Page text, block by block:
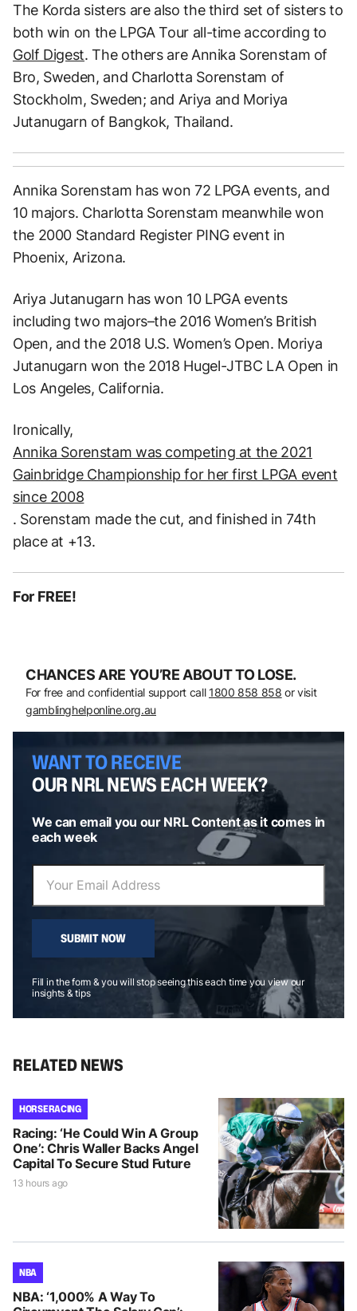
The Korda sisters are also the third set of sisters to
both win on the LPGA Tour all-time according to
Golf Digest. The others are Annika Sorenstam of
Bro, Sweden, and Charlotta Sorenstam of
Stockholm, Sweden; and Ariya and Moriya
Jutanugarn of Bangkok, Thailand.
Annika Sorenstam has won 72 LPGA events, and
10 majors. Charlotta Sorenstam meanwhile won
the 2000 Standard Register PING event in
Phoenix, Arizona.
Ariya Jutanugarn has won 10 LPGA events
including two majors–the 2016 Women’s British
Open, and the 2018 U.S. Women’s Open. Moriya
Jutanugarn won the 2018 Hugel-JTBC LA Open in
Los Angeles, California.
Ironically,
Annika Sorenstam was competing at the 2021
Gainbridge Championship for her first LPGA event
since 2008
. Sorenstam made the cut, and finished in 74th
place at +13.
For FREE!
CHANCES ARE YOU’RE ABOUT TO LOSE.
For free and confidential support call 1800 858 858 or visit
gamblinghelponline.org.au
WANT TO RECEIVE
OUR NRL NEWS EACH WEEK?
We can email you our NRL Content as it comes in
each week
SUBMIT NOW
Fill in the form & you will stop seeing this each time you view our
insights & tips
RELATED NEWS
HORSE RACING
Racing: ‘He Could Win A Group
One’: Chris Waller Backs Angel
Capital To Secure Stud Future
13 hours ago
NBA
NBA: ‘1,000% A Way To